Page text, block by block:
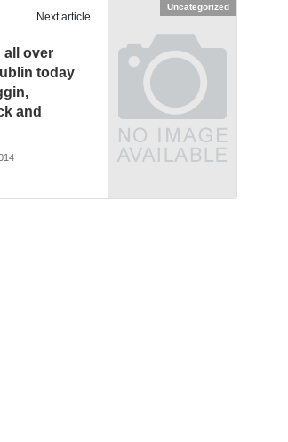
Uncategorized
Next article
all over
today
and